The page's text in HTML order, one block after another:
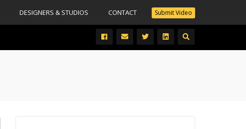
Submit Video
DESIGNERS & STUDIOS CONTACT